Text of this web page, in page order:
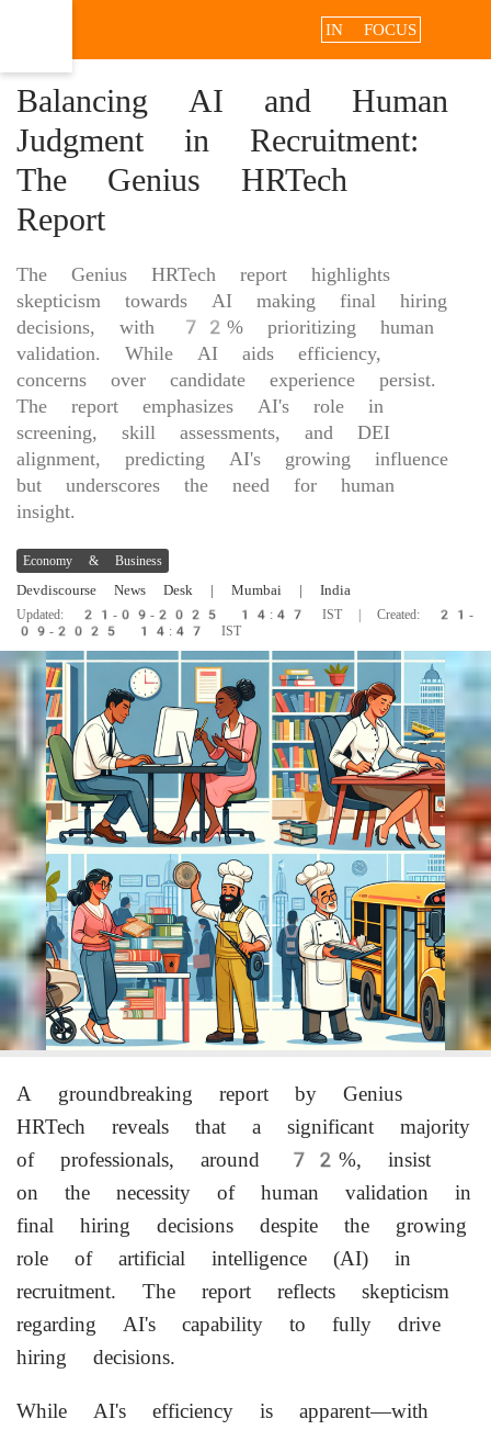
IN FOCUS
Balancing AI and Human
Judgment in Recruitment:
The Genius HRTech
Report
The Genius HRTech report highlights
skepticism towards AI making final hiring
decisions, with 72% prioritizing human
validation. While AI aids efficiency,
concerns over candidate experience persist.
The report emphasizes AI's role in
screening, skill assessments, and DEI
alignment, predicting AI's growing influence
but underscores the need for human
insight.
Economy & Business
Devdiscourse News Desk | Mumbai | India
Updated: 21-09-2025 14:47 IST | Created: 21-
09-2025 14:47 IST
A groundbreaking report by Genius
HRTech reveals that a significant majority
of professionals, around 72%, insist
on the necessity of human validation in
final hiring decisions despite the growing
role of artificial intelligence (AI) in
recruitment. The report reflects skepticism
regarding AI's capability to fully drive
hiring decisions.
While AI's efficiency is apparent—with